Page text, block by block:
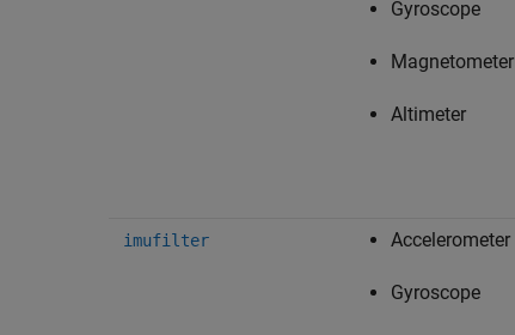
Gyroscope
Magnetometer
Altimeter
imufilter Accelerometer
Gyroscope